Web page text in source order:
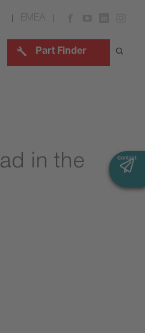
EMEA
Part Finder
in the
Contact